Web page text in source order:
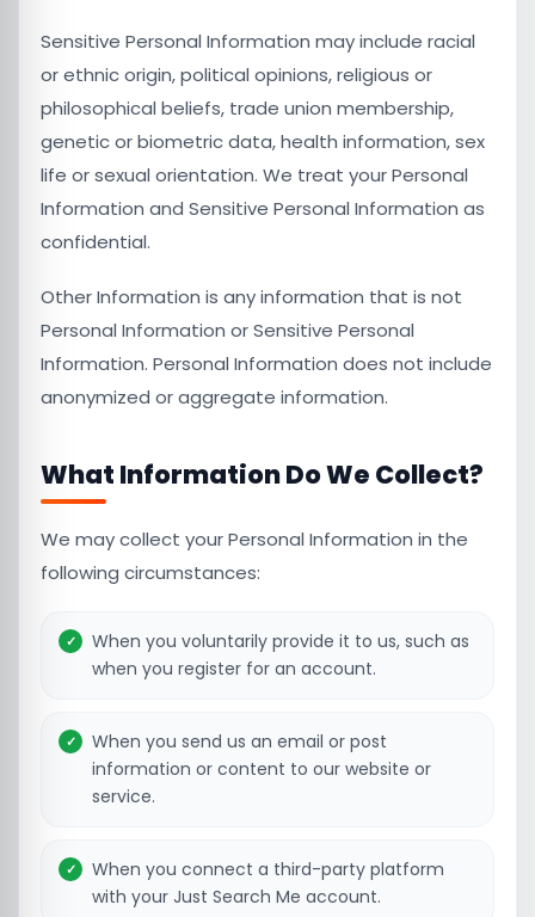
Sensitive Personal Information may include racial
or ethnic origin, political opinions, religious or
philosophical beliefs, trade union membership,
genetic or biometric data, health information, sex
life or sexual orientation. We treat your Personal
Information and Sensitive Personal Information as
confidential.
Other Information is any information that is not
Personal Information or Sensitive Personal
Information. Personal Information does not include
anonymized or aggregate information.
What Information Do We Collect?
We may collect your Personal Information in the
following circumstances:
When you voluntarily provide it to us, such as
when you register for an account.
When you send us an email or post
information or content to our website or
service.
When you connect a third-party platform
with your Just Search Me account.